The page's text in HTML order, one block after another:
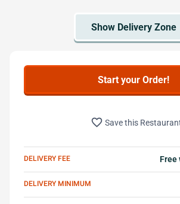
Start your Order!
favorite_border Save this
DELIVERY FEE Free
DELIVERY MINIMUM